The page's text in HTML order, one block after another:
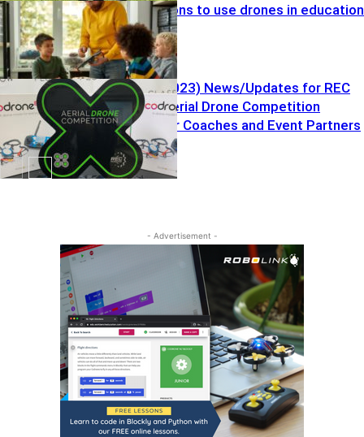
Drones
Drones
Top five reasons to use drones in education
Vol. 7 (7.25.2023) News/Updates for REC
Foundation Aerial Drone Competition
Resources for Coaches and Event Partners
- Advertisement -